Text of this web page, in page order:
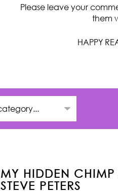
Please leave your
them
HAPPY
MY HIDDEN CHIMP
STEVE PETERS